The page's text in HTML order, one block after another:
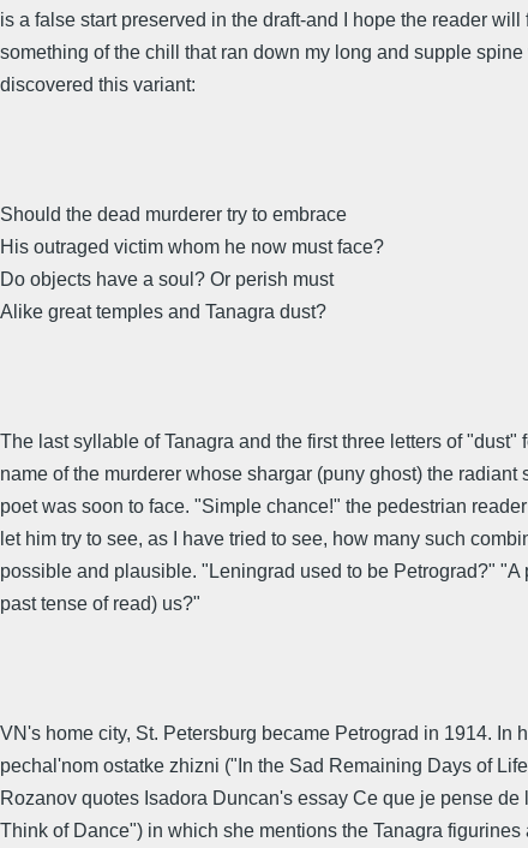
is a false start preserved in the draft-and I hope the reader will
something of the chill that ran down my long and supple spine
discovered this variant:
Should the dead murderer try to embrace
His outraged victim whom he now must face?
Do objects have a soul? Or perish must
Alike great temples and Tanagra dust?
The last syllable of Tanagra and the first three letters of "dust"
name of the murderer whose shargar (puny ghost) the radiant
poet was soon to face. "Simple chance!" the pedestrian
let him try to see, as I have tried to see, how many such
possible and plausible. "Leningrad used to be Petrograd?" "A
past tense of read) us?"
VN's home city, St. Petersburg became Petrograd in 1914. In
pechal'nom ostatke zhizni ("In the Sad Remaining Days of
Rozanov quotes Isadora Duncan's essay Се que je pense de
Think of Dance") in which she mentions the Tanagra figurines